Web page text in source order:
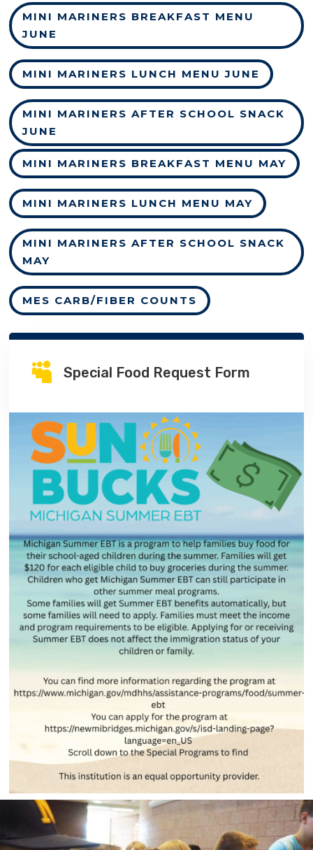
MINI MARINERS BREAKFAST MENU
JUNE
MINI MARINERS LUNCH MENU JUNE
MINI MARINERS AFTER SCHOOL SNACK
JUNE
MINI MARINERS BREAKFAST MENU MAY
MINI MARINERS LUNCH MENU MAY
MINI MARINERS AFTER SCHOOL SNACK
MAY
MES CARB/FIBER COUNTS
 Special Food Request Form